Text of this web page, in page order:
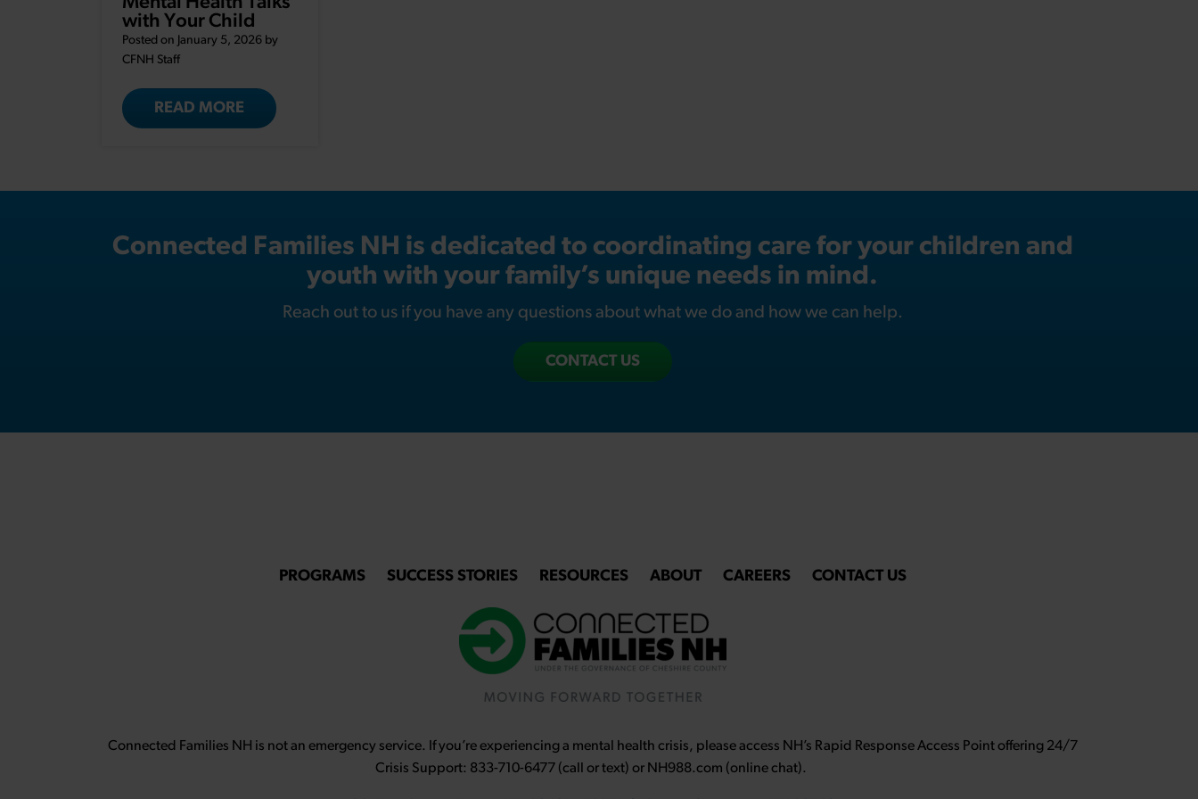
with Your Child
Posted on January 5, 2026 by
CFNH Staff
READ MORE
Connected Families NH is dedicated to coordinating care for your children and
youth with your family’s unique needs in mind.
Reach out to us if you have any questions about what we do and how we can help.
CONTACT US
PROGRAMS SUCCESS STORIES RESOURCES ABOUT CAREERS CONTACT US
Connected Families NH is not an emergency service. If you’re experiencing a mental health crisis, please access NH’s Rapid Response Access Point offering 24/7
Crisis Support: 833-710-6477 (call or text) or NH988.com (online chat).